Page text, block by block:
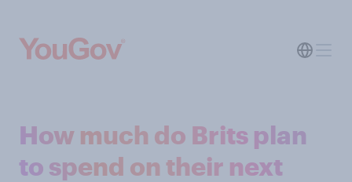
How much do Brits plan
to spend on their next